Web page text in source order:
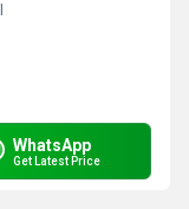
WhatsApp
Get Latest Price